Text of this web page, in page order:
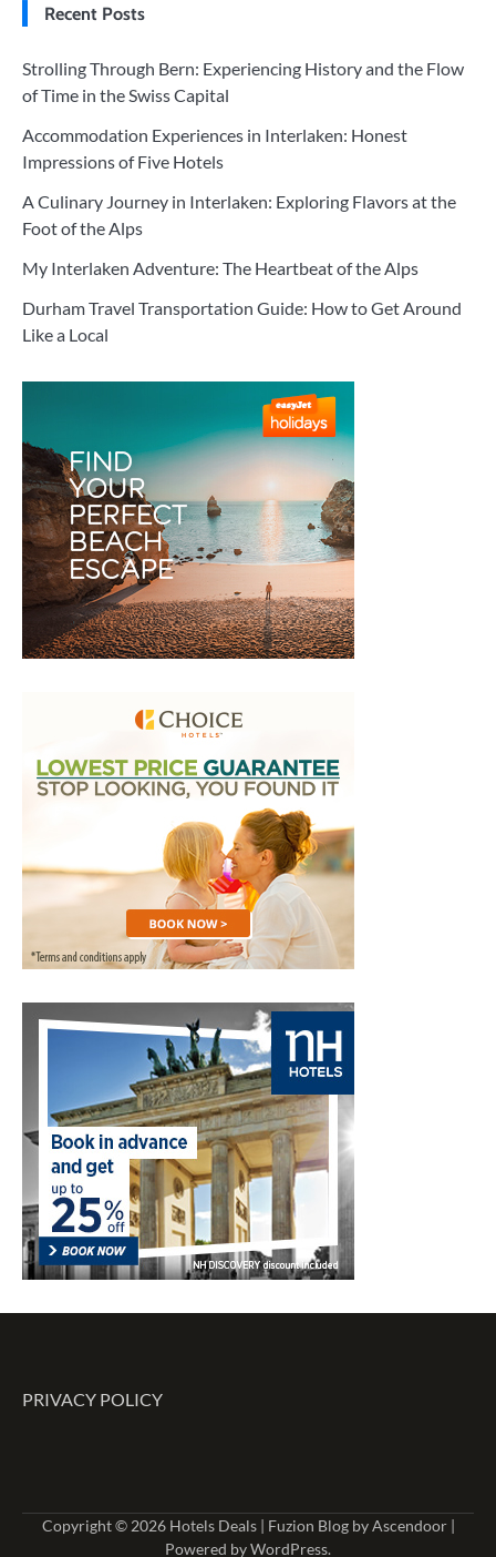
Recent Posts
Strolling Through Bern: Experiencing History and the Flow
of Time in the Swiss Capital
Accommodation Experiences in Interlaken: Honest
Impressions of Five Hotels
A Culinary Journey in Interlaken: Exploring Flavors at the
Foot of the Alps
My Interlaken Adventure: The Heartbeat of the Alps
Durham Travel Transportation Guide: How to Get Around
Like a Local
PRIVACY POLICY
Copyright © 2026 Hotels Deals| Fuzion Blog byAscendoor|
Powered byWordPress.